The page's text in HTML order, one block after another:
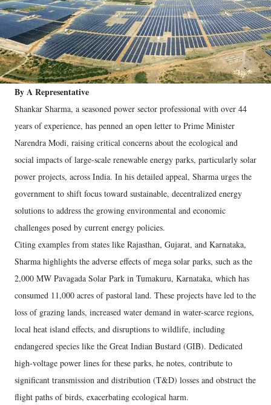
By A Representative
Shankar Sharma, a seasoned power sector professional with over 44
years of experience, has penned an open letter to Prime Minister
Narendra Modi, raising critical concerns about the ecological and
social impacts of large-scale renewable energy parks, particularly solar
power projects, across India. In his detailed appeal, Sharma urges the
government to shift focus toward sustainable, decentralized energy
solutions to address the growing environmental and economic
challenges posed by current energy policies.
Citing examples from states like Rajasthan, Gujarat, and Karnataka,
Sharma highlights the adverse effects of mega solar parks, such as the
2,000 MW Pavagada Solar Park in Tumakuru, Karnataka, which has
consumed 11,000 acres of pastoral land. These projects have led to the
loss of grazing lands, increased water demand in water-scarce regions,
local heat island effects, and disruptions to wildlife, including
endangered species like the Great Indian Bustard (GIB). Dedicated
high-voltage power lines for these parks, he notes, contribute to
significant transmission and distribution (T&D) losses and obstruct the
flight paths of birds, exacerbating ecological harm.